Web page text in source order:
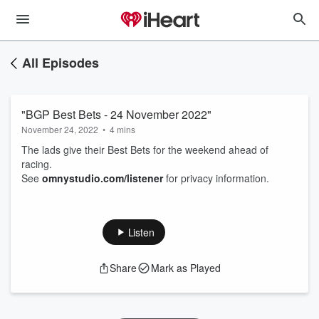
All Episodes
"BGP Best Bets - 24 November 2022"
November 24, 2022 • 4 mins
The lads give their Best Bets for the weekend ahead of
racing.
See omnystudio.com/listenerfor privacy information.
Listen
Share Mark as Played